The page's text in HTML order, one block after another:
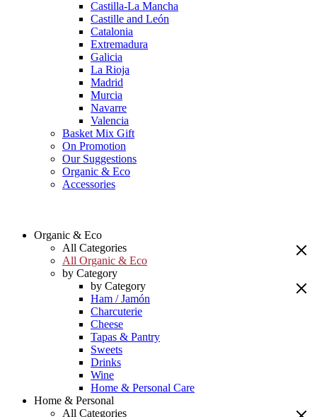
Castilla-La Mancha
Castille and León
Catalonia
Extremadura
Galicia
La Rioja
Madrid
Murcia
Navarre
Valencia
Basket Mix Gift
On Promotion
Our Suggestions
Organic & Eco
Accessories
Organic & Eco
All Categories
All Organic & Eco
by Category
by Category
Ham / Jamón
Charcuterie
Cheese
Tapas & Pantry
Sweets
Drinks
Wine
Home & Personal Care
Home & Personal
All Categories